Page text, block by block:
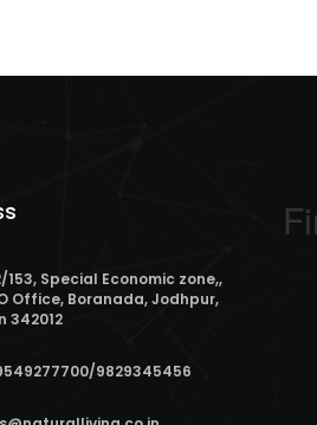
Special Economic zone,,
Office, Boranada, Jodhpur,
342012
9829345456